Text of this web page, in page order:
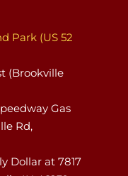
Park (US 52
(Brookville
Gas
Rd,
Dollar at 7817